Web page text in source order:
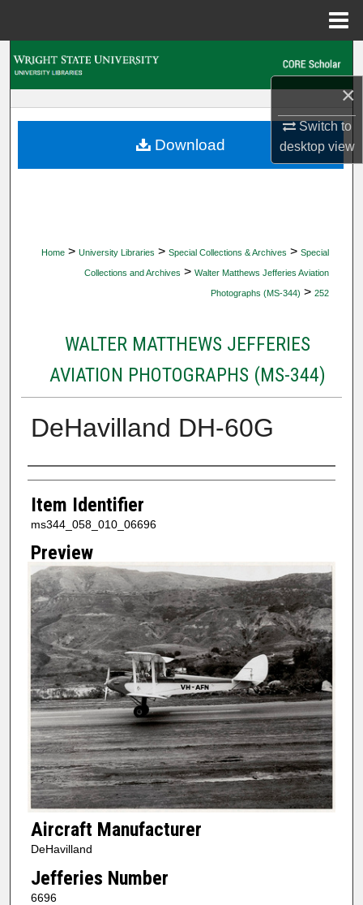
×
Switch to
desktopview
My Account
Home > University Libraries > Special Collections & Archives > Special
Collections and Archives > Walter Matthews Jefferies Aviation
Photographs (MS-344) > 252
WALTER MATTHEWS JEFFERIES
AVIATION PHOTOGRAPHS (MS-344)
DeHavilland DH-60G
Creator
Item Identifier
ms344_058_010_06696
Preview
Aircraft Manufacturer
DeHavilland
Jefferies Number
6696
Download